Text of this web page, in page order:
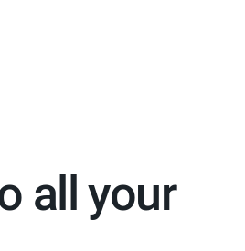
all your